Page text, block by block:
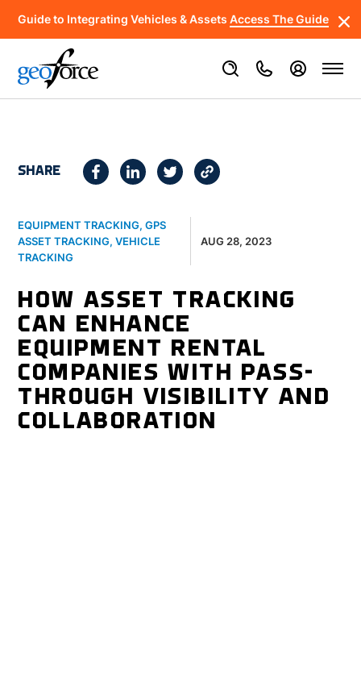
Guide to Integrating Vehicles & AssetsAccess The Guide
SHARE
EQUIPMENT TRACKING,GPS
ASSET TRACKING,VEHICLE
TRACKING
AUG 28, 2023
HOW ASSET TRACKING
CAN ENHANCE
EQUIPMENT RENTAL
COMPANIES WITH PASS-
THROUGH VISIBILITY AND
COLLABORATION